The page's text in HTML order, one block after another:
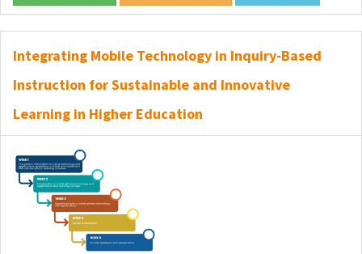
Integrating Mobile Technology in Inquiry-Based
Instruction for Sustainable and Innovative
Learning in Higher Education